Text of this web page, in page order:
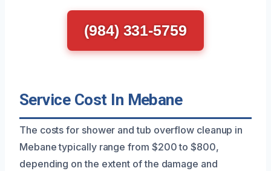
(984) 331-5759
Service Cost In Mebane
The costs for shower and tub overflow cleanup in
Mebane typically range from $200 to $800,
depending on the extent of the damage and